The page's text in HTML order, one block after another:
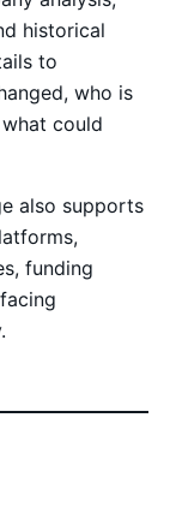
historical
to
who is
could
also supports
funding